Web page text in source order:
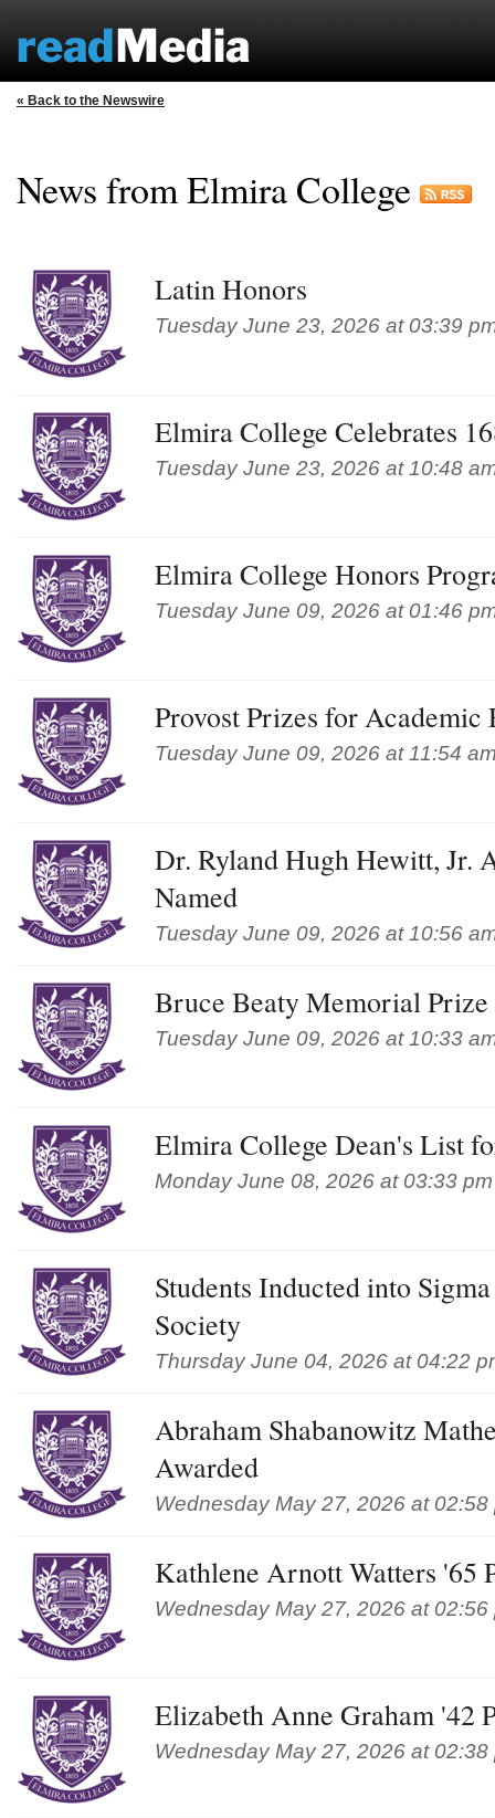
« Back to the Newswire
News from Elmira College
Latin Honors
Tuesday June 23, 2026 at 03:39
Elmira College Celebrates
Tuesday June 23, 2026 at 10:48
Elmira College Honors
Tuesday June 09, 2026 at 01:46
Provost Prizes for Academic
Tuesday June 09, 2026 at 11:54
Dr. Ryland Hugh Hewitt, Jr.
Named
Tuesday June 09, 2026 at 10:56
Bruce Beaty Memorial
Tuesday June 09, 2026 at 10:33
Elmira College Dean's List
Monday June 08, 2026 at 03:33 pm
Students Inducted into
Society
Thursday June 04, 2026 at 04:22
Abraham Shabanowitz
Awarded
Wednesday May 27, 2026 at 02:58
Kathlene Arnott Watters '65
Wednesday May 27, 2026 at 02:56
Elizabeth Anne Graham '42
Wednesday May 27, 2026 at 02:38